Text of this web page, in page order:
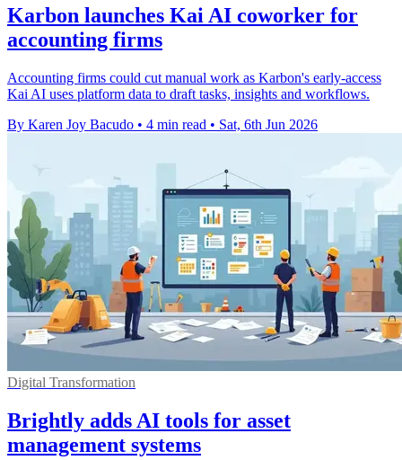
Karbon launches Kai AI coworker for
accounting firms
Accounting firms could cut manual work as Karbon's early-access
Kai AI uses platform data to draft tasks, insights and workflows.
By Karen Joy Bacudo • 4 min read • Sat, 6th Jun 2026
Digital Transformation
Brightly adds AI tools for asset
management systems